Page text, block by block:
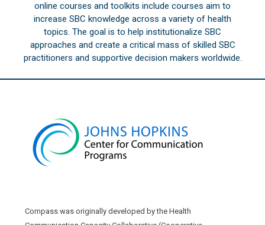
online courses and toolkits include courses aim to
increase SBC knowledge across a variety of health
topics. The goal is to help institutionalize SBC
approaches and create a critical mass of skilled SBC
practitioners and supportive decision makers worldwide.
Compass was originally developed by the Health